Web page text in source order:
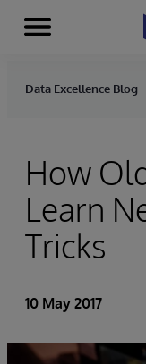
Skip to content
Menu
Data Excellence Blog
How
Learn
Tricks
10 May 2017